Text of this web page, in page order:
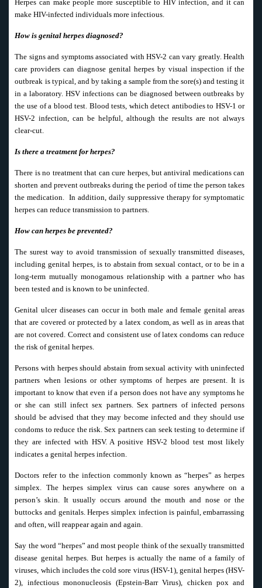
Herpes can make people more susceptible to HIV infection, and it can
make HIV-infected individuals more infectious.
How is genital herpes diagnosed?
The signs and symptoms associated with HSV-2 can vary greatly. Health
care providers can diagnose genital herpes by visual inspection if the
outbreak is typical, and by taking a sample from the sore(s) and testing it
in a laboratory. HSV infections can be diagnosed between outbreaks by
the use of a blood test. Blood tests, which detect antibodies to HSV-1 or
HSV-2 infection, can be helpful, although the results are not always
clear-cut.
Is there a treatment for herpes?
There is no treatment that can cure herpes, but antiviral medications can
shorten and prevent outbreaks during the period of time the person takes
the medication. In addition, daily suppressive therapy for symptomatic
herpes can reduce transmission to partners.
How can herpes be prevented?
The surest way to avoid transmission of sexually transmitted diseases,
including genital herpes, is to abstain from sexual contact, or to be in a
long-term mutually monogamous relationship with a partner who has
been tested and is known to be uninfected.
Genital ulcer diseases can occur in both male and female genital areas
that are covered or protected by a latex condom, as well as in areas that
are not covered. Correct and consistent use of latex condoms can reduce
the risk of genital herpes.
Persons with herpes should abstain from sexual activity with uninfected
partners when lesions or other symptoms of herpes are present. It is
important to know that even if a person does not have any symptoms he
or she can still infect sex partners. Sex partners of infected persons
should be advised that they may become infected and they should use
condoms to reduce the risk. Sex partners can seek testing to determine if
they are infected with HSV. A positive HSV-2 blood test most likely
indicates a genital herpes infection.
Doctors refer to the infection commonly known as “herpes” as herpes
simplex. The herpes simplex virus can cause sores anywhere on a
person’s skin. It usually occurs around the mouth and nose or the
buttocks and genitals. Herpes simplex infection is painful, embarrassing
and often, will reappear again and again.
Say the word “herpes” and most people think of the sexually transmitted
disease genital herpes. But herpes is actually the name of a family of
viruses, which includes the cold sore virus (HSV-1), genital herpes (HSV-
2), infectious mononucleosis (Epstein-Barr Virus), chicken pox and